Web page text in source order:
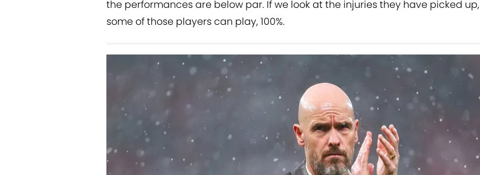
the performances are below par. If we look at the injuries they have picked up,
some of those players can play, 100%.